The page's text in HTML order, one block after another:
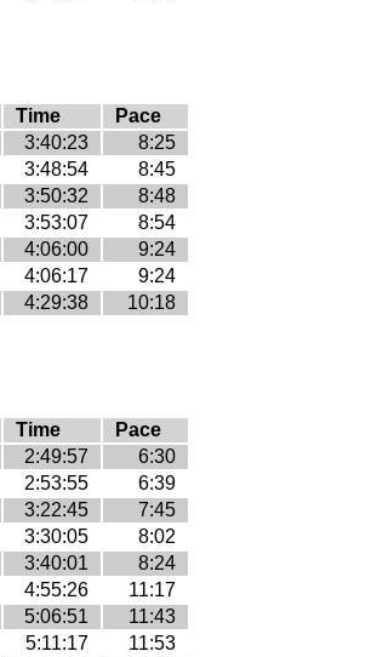
Time
Pace
3:40:23
8:25
3:48:54
8:45
3:50:32
8:48
3:53:07
8:54
4:06:00
9:24
4:06:17
9:24
4:29:38 10:18
Time
Pace
2:49:57
6:30
2:53:55
6:39
3:22:45
7:45
3:30:05
8:02
3:40:01
8:24
4:55:26
11:17
5:06:51
11:43
5:11:17
11:53